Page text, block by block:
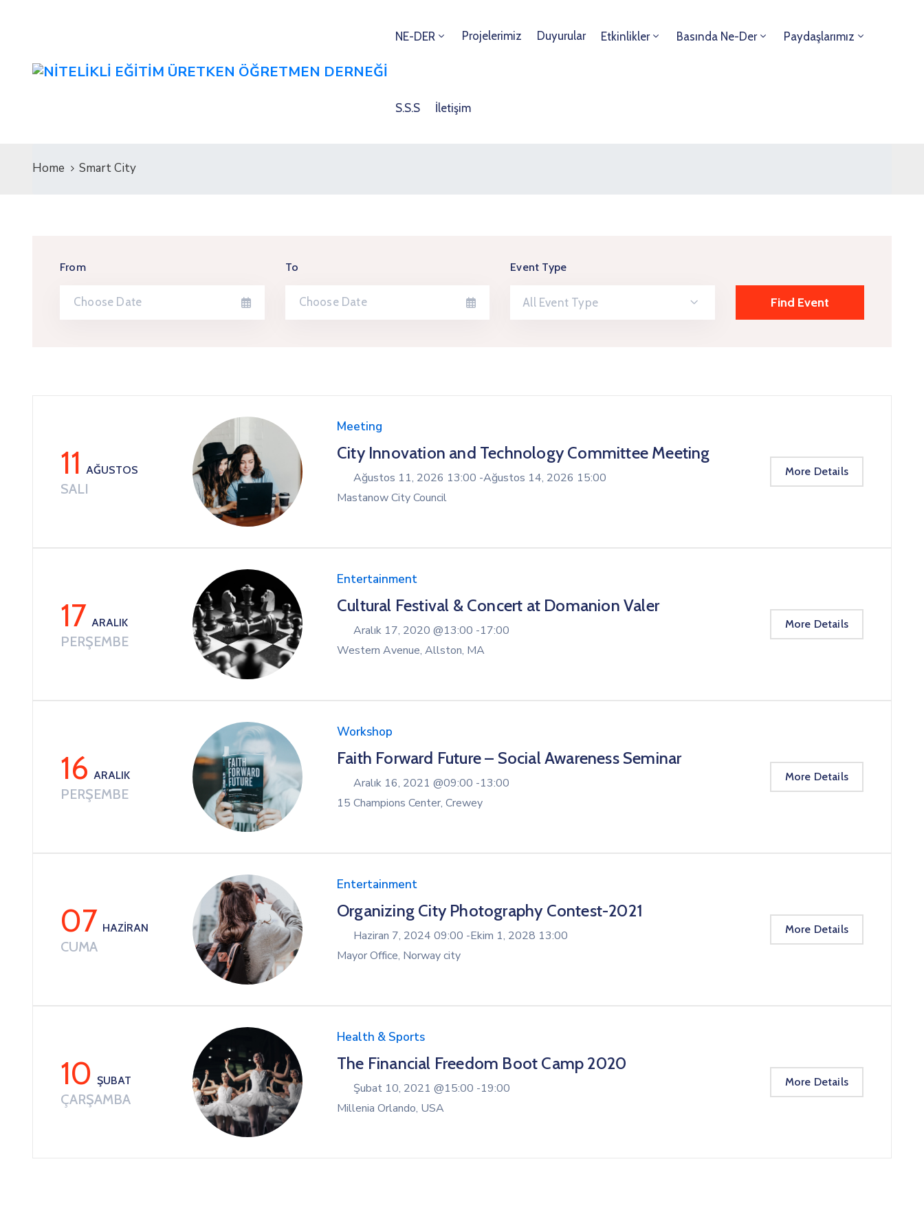
NE-DER Projelerimiz Duyurular Etkinlikler Basında Ne-Der Paydaşlarımız
S.S.S İletişim
Home Smart City
From To Event Type
All Event Type
11AĞUSTOS
SALI
Meeting
City Innovation and Technology Committee Meeting
Ağustos 11, 2026 13:00 -Ağustos 14, 2026 15:00
Mastanow City Council
More Details
17ARALIK
PERŞEMBE
Entertainment
Cultural Festival & Concert at Domanion Valer
Aralık 17, 2020 @13:00 -17:00
Western Avenue, Allston, MA
More Details
16ARALIK
PERŞEMBE
Workshop
Faith Forward Future – Social Awareness Seminar
Aralık 16, 2021 @09:00 -13:00
15 Champions Center, Crewey
More Details
07HAZIRAN
CUMA
Entertainment
Organizing City Photography Contest-2021
Haziran 7, 2024 09:00 -Ekim 1, 2028 13:00
Mayor Office, Norway city
More Details
10ŞUBAT
ÇARŞAMBA
Health & Sports
The Financial Freedom Boot Camp 2020
Şubat 10, 2021 @15:00 -19:00
Millenia Orlando, USA
More Details